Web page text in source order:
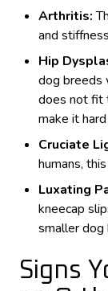
Arthritis:
and
Hip
dog breeds
does not fit
make it
Cruciate
humans,
Luxating
kneecap
smaller dog
Signs